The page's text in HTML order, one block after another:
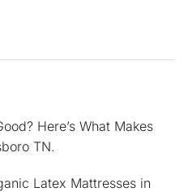
Here’s What Makes
TN.
Latex Mattresses in